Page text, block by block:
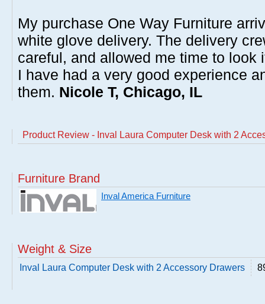
My purchase One Way Furniture
white glove delivery. The delivery
careful, and allowed me time to look
I have had a very good experience
them. Nicole T, Chicago, IL
Product Review - Inval Laura Computer Desk with 2
Furniture Brand
Inval America Furniture
Weight & Size
Inval Laura Computer Desk with 2 Accessory Drawers